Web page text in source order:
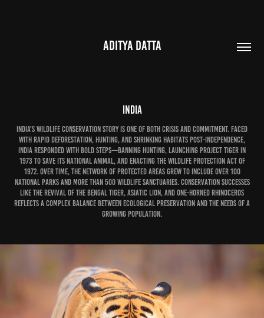
ADITYA DATTA
India
India's wildlife conservation story is one of both crisis and commitment. Faced
with rapid deforestation, hunting, and shrinking habitats post-independence,
India responded with bold steps—banning hunting, launching Project Tiger in
1973 to save its national animal, and enacting the Wildlife Protection Act of
1972. Over time, the network of protected areas grew to include over 100
national parks and more than 500 wildlife sanctuaries. Conservation successes
like the revival of the Bengal tiger, Asiatic lion, and one-horned rhinoceros
reflects a complex balance between ecological preservation and the needs of a
growing population.